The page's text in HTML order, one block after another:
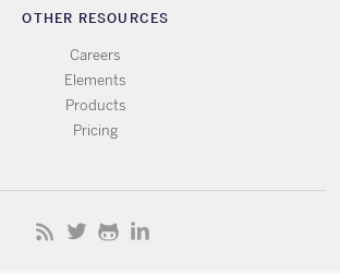
OTHER RESOURCES
Careers
Elements
Products
Pricing